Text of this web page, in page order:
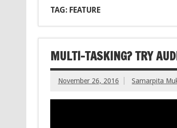
TAG: FEATURE
MULTI-TASKING? TRY
November 26, 2016 Samarpita